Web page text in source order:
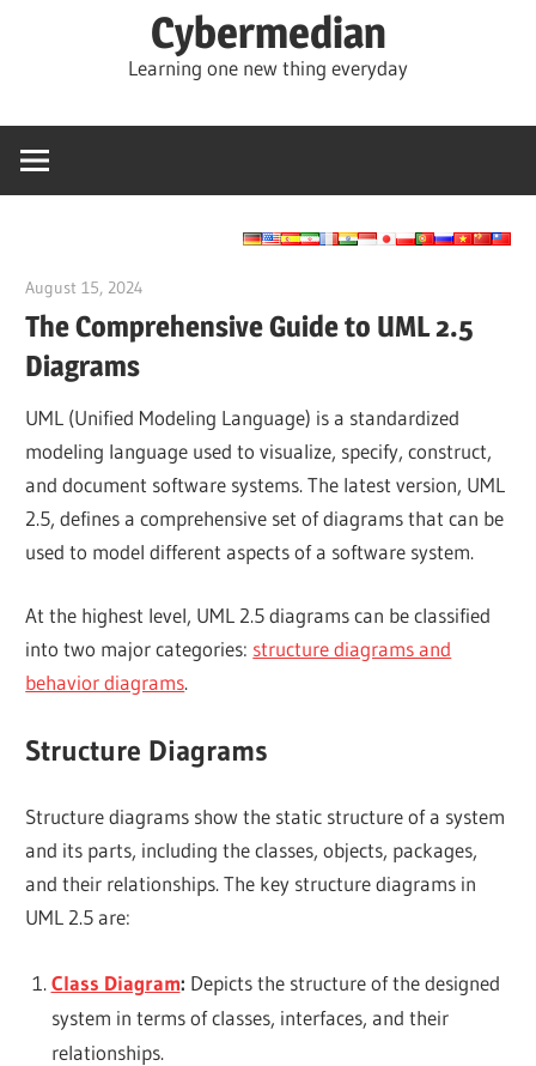
Cybermedian
Learning one new thing everyday
August 15, 2024
The Comprehensive Guide to UML 2.5
Diagrams
UML (Unified Modeling Language) is a standardized
modeling language used to visualize, specify, construct,
and document software systems. The latest version, UML
2.5, defines a comprehensive set of diagrams that can be
used to model different aspects of a software system.
At the highest level, UML 2.5 diagrams can be classified
into two major categories: structure diagrams and
behavior diagrams.
Structure Diagrams
Structure diagrams show the static structure of a system
and its parts, including the classes, objects, packages,
and their relationships. The key structure diagrams in
UML 2.5 are:
Class Diagram: Depicts the structure of the designed
system in terms of classes, interfaces, and their
relationships.